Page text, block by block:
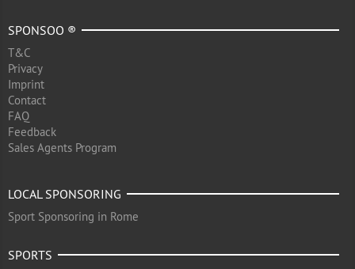
SPONSOO ®
T&C
Privacy
Imprint
Contact
FAQ
Feedback
Sales Agents Program
LOCAL SPONSORING
Sport Sponsoring in Rome
SPORTS